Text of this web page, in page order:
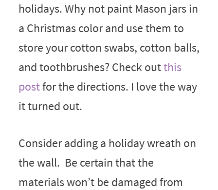
holidays. Why not paint Mason jars in
a Christmas color and use them to
store your cotton swabs, cotton balls,
and toothbrushes? Check outthis
postfor the directions. I love the way
it turned out.
Consider adding a holiday wreath on
the wall. Be certain that the
materials won’t be damaged from